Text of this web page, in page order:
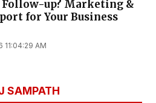
Follow-up? Marketing &
for Your Business
AM
SAMPATH